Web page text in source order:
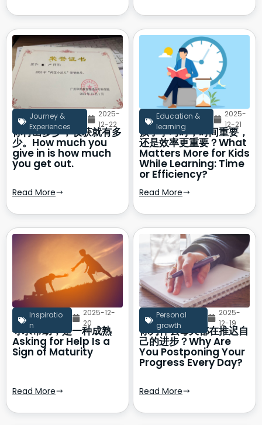
Journey &
Experiences
2025-
12-22
你付出多少，收获就有多
少。How much you
give in is how much
you get out.
Read More
Education &
learning
2025-
12-21
孩子学习时，时间重要，
还是效率更重要？What
Matters More for Kids
While Learning: Time
or Efficiency?
Read More
Inspiratio
n
2025-12-
20
寻求帮助，是一种成熟
Asking for Help Is a
Sign of Maturity
Read More
Personal
growth
2025-
12-19
你为什么每天都在推迟自
己的进步？Why Are
You Postponing Your
Progress Every Day?
Read More